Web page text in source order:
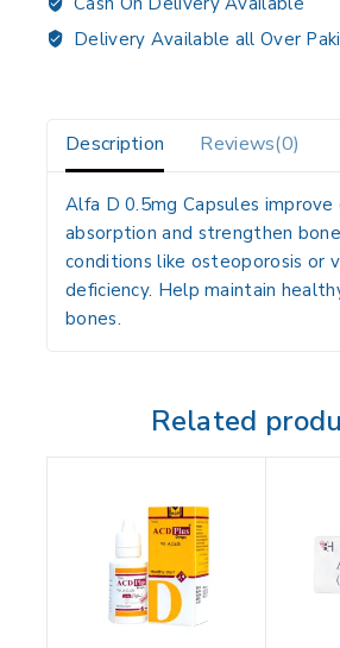
Delivery Available all Over
Description Reviews(0)
Alfa D 0.5mg Capsules improve
absorption and strengthen
conditions like osteoporosis or
deficiency. Help maintain
bones.
Related